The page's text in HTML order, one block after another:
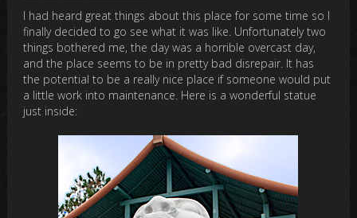
I had heard great things about this place for some time so I
finally decided to go see what it was like. Unfortunately two
things bothered me, the day was a horrible overcast day,
and the place seems to be in pretty bad disrepair. It has
the potential to be a really nice place if someone would put
a little work into maintenance. Here is a wonderful statue
just inside: